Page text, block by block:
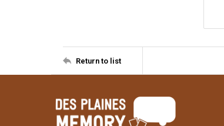
Return to list